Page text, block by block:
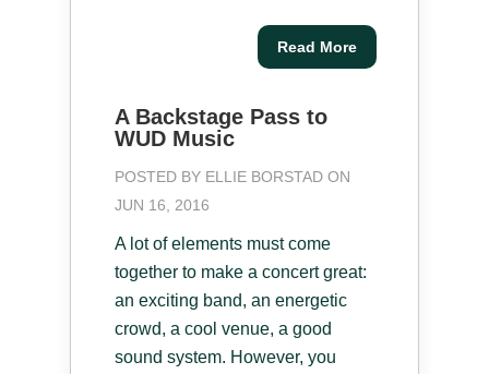
Read More
A Backstage Pass to
WUD Music
POSTED BY ELLIE BORSTAD ON
JUN 16, 2016
A lot of elements must come
together to make a concert great:
an exciting band, an energetic
crowd, a cool venue, a good
sound system. However, you